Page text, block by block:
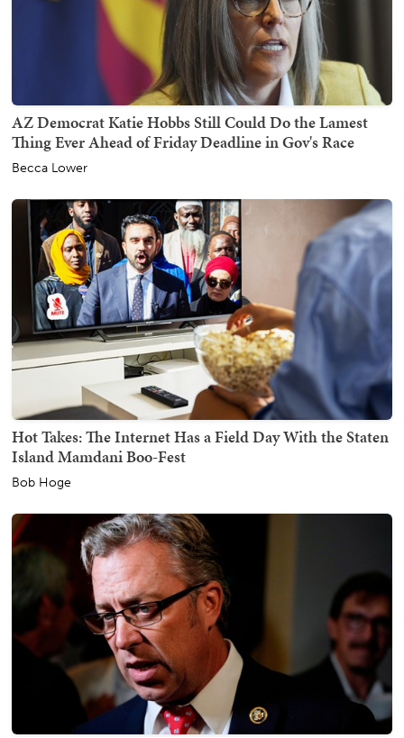
AZ Democrat Katie Hobbs Still Could Do the Lamest
Thing Ever Ahead of Friday Deadline in Gov's Race
Becca Lower
Hot Takes: The Internet Has a Field Day With the Staten
Island Mamdani Boo-Fest
Bob Hoge